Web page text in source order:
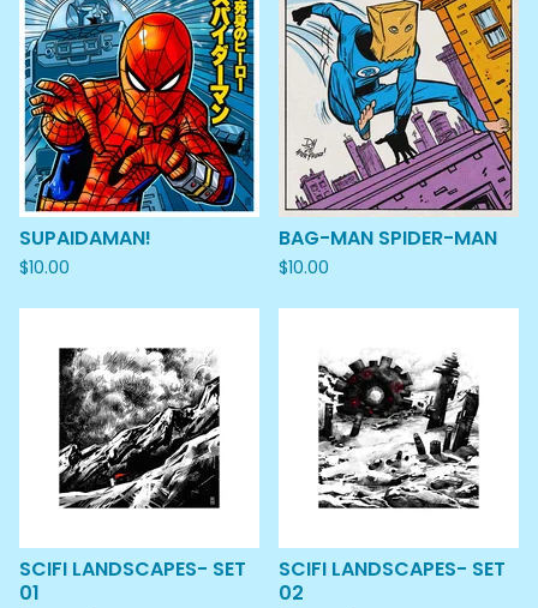
SUPAIDAMAN!
$10.00
BAG-MAN SPIDER-MAN
$10.00
SCIFI LANDSCAPES- SET
01
SCIFI LANDSCAPES- SET
02